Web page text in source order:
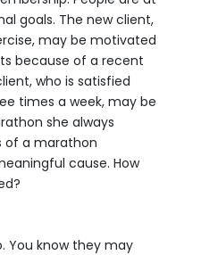
goals. The new client,
may be motivated
because of a recent
who is satisfied
times a week, may be
she always
of a marathon
cause. How
You know they may